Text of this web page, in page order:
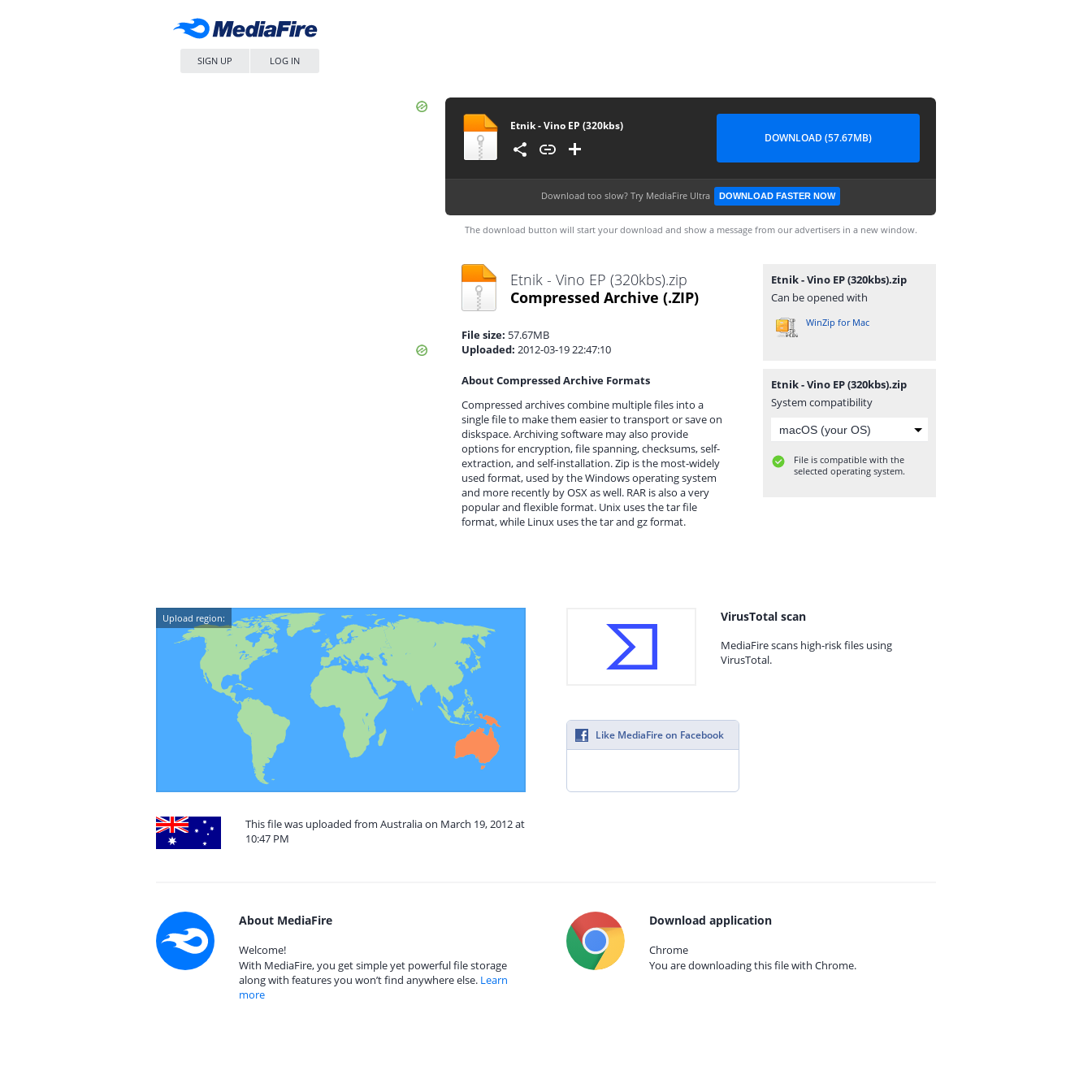
SIGN UP LOG IN
Etnik - Vino EP (320kbs)
DOWNLOAD (57.67MB)
Download too slow? Try MediaFire Ultra DOWNLOAD FASTER NOW
The download button will start your download and show a message from our advertisers in a new window.
Etnik - Vino EP (320kbs).zip
Compressed Archive (.ZIP)
File size: 57.67MB
Uploaded: 2012-03-19 22:47:10
About Compressed Archive Formats
Compressed archives combine multiple files into a
single file to make them easier to transport or save on
diskspace. Archiving software may also provide
options for encryption, file spanning, checksums, self-
extraction, and self-installation. Zip is the most-widely
used format, used by the Windows operating system
and more recently by OSX as well. RAR is also a very
popular and flexible format. Unix uses the tar file
format, while Linux uses the tar and gz format.
Etnik - Vino EP (320kbs).zip
Can be opened with
WinZip for Mac
Etnik - Vino EP (320kbs).zip
System compatibility
File is compatible with the
selected operating system.
Upload region:
This file was uploaded from Australia on March 19, 2012 at
10:47 PM
VirusTotal scan
MediaFire scans high-risk files using
VirusTotal.
Like MediaFire on Facebook
About MediaFire
Welcome!
With MediaFire, you get simple yet powerful file storage
along with features you won’t find anywhere else. Learn
more
Download application
Chrome
You are downloading this file with Chrome.